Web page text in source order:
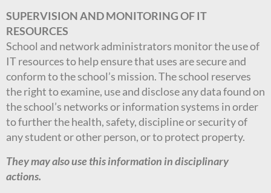
SUPERVISION AND MONITORING OF IT
RESOURCES
School and network administrators monitor the use of
IT resources to help ensure that uses are secure and
conform to the school’s mission. The school reserves
the right to examine, use and disclose any data found on
the school’s networks or information systems in order
to further the health, safety, discipline or security of
any student or other person, or to protect property.
They may also use this information in disciplinary
actions.